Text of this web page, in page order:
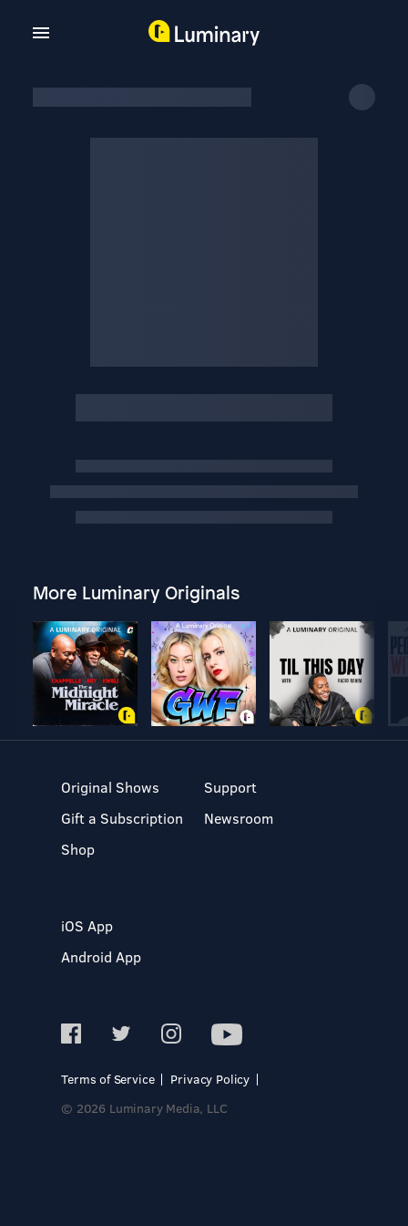
More Luminary Originals
Original Shows
Gift a Subscription
Shop
Support
Newsroom
iOS App
Android App
Terms of Service
Privacy Policy
© 2026 Luminary Media, LLC